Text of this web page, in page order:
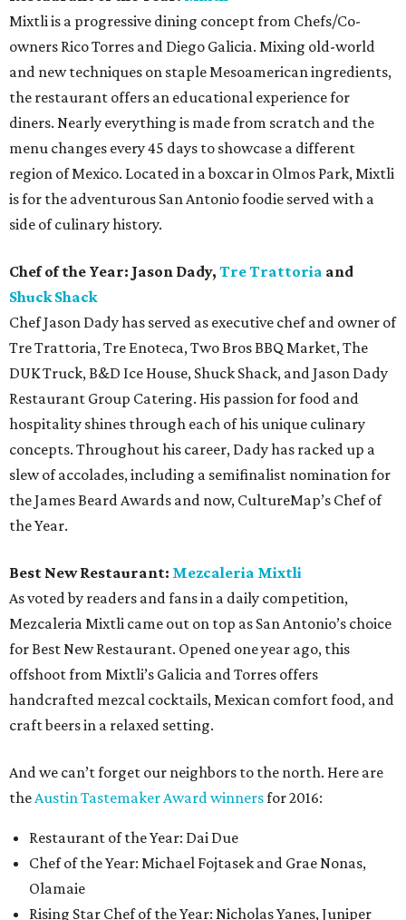
Mixtli is a progressive dining concept from Chefs/Co-
owners Rico Torres and Diego Galicia. Mixing old-world
and new techniques on staple Mesoamerican ingredients,
the restaurant offers an educational experience for
diners. Nearly everything is made from scratch and the
menu changes every 45 days to showcase a different
region of Mexico. Located in a boxcar in Olmos Park, Mixtli
is for the adventurous San Antonio foodie served with a
side of culinary history.
Chef of the Year: Jason Dady, Tre Trattoria and
Shuck Shack
Chef Jason Dady has served as executive chef and owner of
Tre Trattoria, Tre Enoteca, Two Bros BBQ Market, The
DUK Truck, B&D Ice House, Shuck Shack, and Jason Dady
Restaurant Group Catering. His passion for food and
hospitality shines through each of his unique culinary
concepts. Throughout his career, Dady has racked up a
slew of accolades, including a semifinalist nomination for
the James Beard Awards and now, CultureMap’s Chef of
the Year.
Best New Restaurant: Mezcaleria Mixtli
As voted by readers and fans in a daily competition,
Mezcaleria Mixtli came out on top as San Antonio’s choice
for Best New Restaurant. Opened one year ago, this
offshoot from Mixtli’s Galicia and Torres offers
handcrafted mezcal cocktails, Mexican comfort food, and
craft beers in a relaxed setting.
And we can’t forget our neighbors to the north. Here are
the Austin Tastemaker Award winnersfor 2016:
Restaurant of the Year: Dai Due
Chef of the Year: Michael Fojtasek and Grae Nonas,
Olamaie
Rising Star Chef of the Year: Nicholas Yanes, Juniper